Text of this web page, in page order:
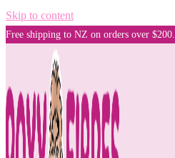
Skip to content
Free shipping to NZ on orders over $200.